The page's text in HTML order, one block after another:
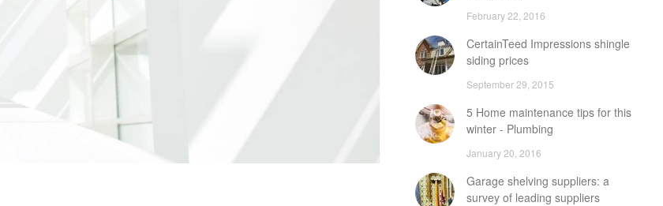
February 22, 2016
CertainTeed Impressions shingle
siding prices
September 29, 2015
5 Home maintenance tips for this
winter - Plumbing
January 20, 2016
Garage shelving suppliers: a
survey of leading suppliers